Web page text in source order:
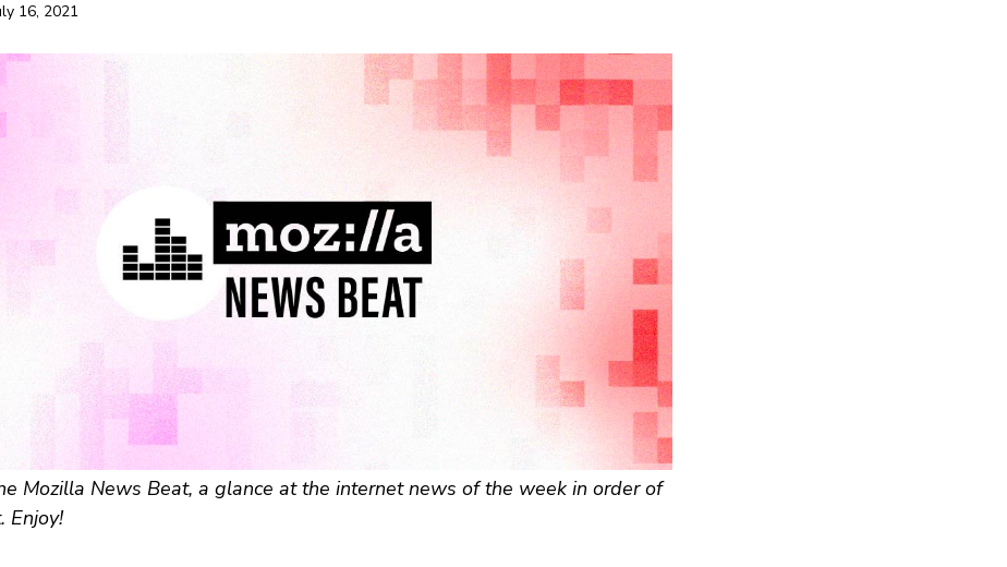
16, 2021
Mozilla News Beat, a glance at the internet news of the week in order of
Enjoy!